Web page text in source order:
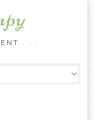
. . .